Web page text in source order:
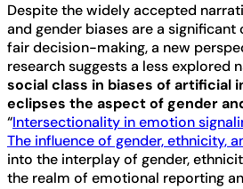
Despite the widely accepted
and gender biases are a significant
fair decision-making, a new
research suggests a less explored
social class in biases of artificial
eclipses the aspect of gender
“Intersectionality in emotion
The influence of gender, ethnicity,
into the interplay of gender,
the realm of emotional reporting